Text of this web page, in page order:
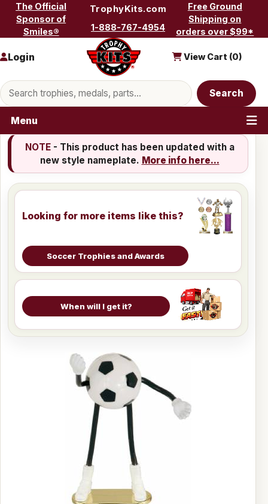
Skip to content
The Official
Sponsor of
Smiles®
TrophyKits.com
1-888-767-4954
Free Ground
Shipping on
orders over $99*
Search products
Search
Login View Cart (0)
Menu
NOTE- This product has been updated with a
new style nameplate. More info here...
Looking for more items like this?
Soccer Trophies and Awards
When will I get it?